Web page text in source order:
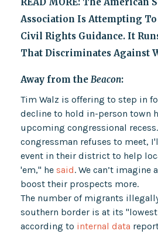
Association Is Attempting To
Civil Rights Guidance. It
That Discriminates Against
Away from the Beacon:
Tim Walz is offering to step in
decline to hold in-person town
upcoming congressional
congressman refuses to meet,
event in their district to help
'em," he said. We can’t
boost their prospects more.
The number of migrants
southern border is at its
according to internal data